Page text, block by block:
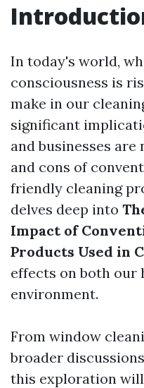
In today's world,
consciousness is
make in our
significant
and businesses
and cons of
friendly cleaning
delves deep into
Impact of
Products Used in
effects on both our
environment.
From window
broader
this exploration